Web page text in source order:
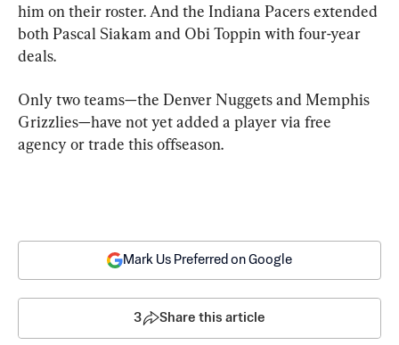
him on their roster. And the Indiana Pacers extended
both Pascal Siakam and Obi Toppin with four-year
deals.
Only two teams—the Denver Nuggets and Memphis
Grizzlies—have not yet added a player via free
agency or trade this offseason.
Mark Us Preferred on Google
3 Share this article